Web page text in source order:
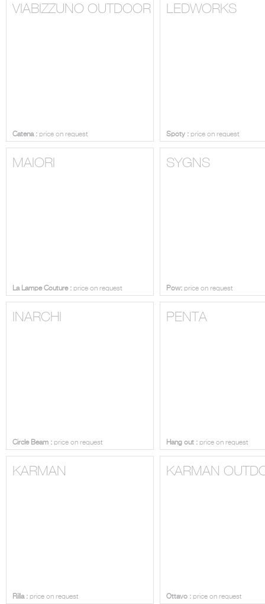
VIABIZZUNO OUTDOOR
Catena : price on request
LEDWORKS
Spoty : price on request
MAIORI
La Lampe Couture : price on request
SYGNS
Pow: price on request
INARCHI
Circle Beam : price on request
PENTA
Hang out : price on request
KARMAN
Rilla : price on request
KARMAN
Ottavo : price on request